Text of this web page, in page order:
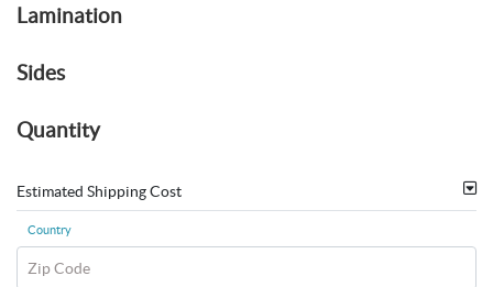
Lamination
Sides
Quantity
Estimated Shipping Cost
Country
Zip Code